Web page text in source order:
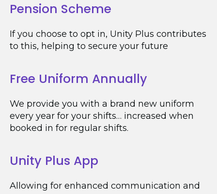
Pension Scheme
If you choose to opt in, Unity Plus contributes
to this, helping to secure your future
Free Uniform Annually
We provide you with a brand new uniform
every year for your shifts… increased when
booked in for regular shifts.
Unity Plus App
Allowing for enhanced communication and